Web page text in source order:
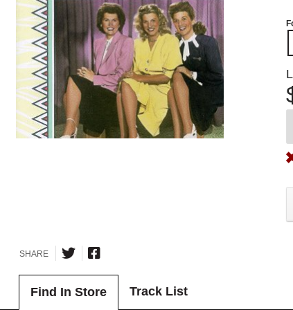
SHARE
Find In Store Track List